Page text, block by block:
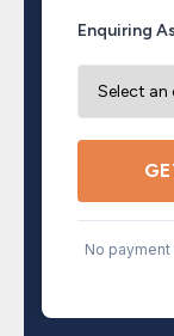
Enquiring
No